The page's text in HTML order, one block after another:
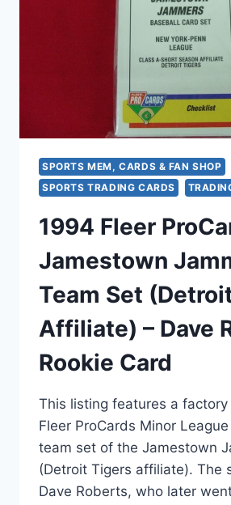
MARTINEZ,
MONDESI
–
CARDS
SPORTS MEM, CARDS & FAN SHOP
SPORTS TRADING CARDS
1994 Fleer
Jamestown
Team Set
Affiliate) – Dave
Rookie Card
This listing features a
Fleer ProCards Minor
team set of the Jamestown
(Detroit Tigers affiliate). The
Dave Roberts, who later